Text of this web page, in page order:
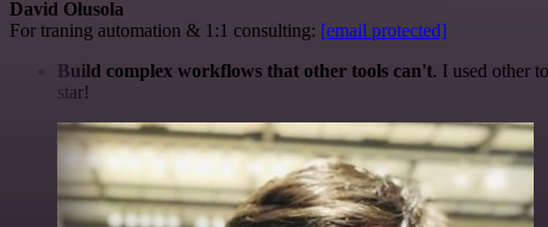
David Olusola
For traning automation & 1:1 consulting: [email protected]
Build complex workflows that other tools can't. I used other
star!